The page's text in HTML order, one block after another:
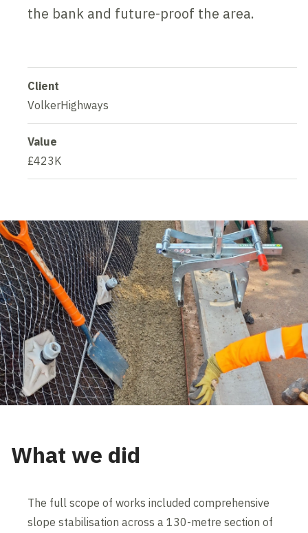
the bank and future-proof the area.
Client
VolkerHighways
Value
£423K
What we did
The full scope of works included comprehensive
slope stabilisation across a 130-metre section of